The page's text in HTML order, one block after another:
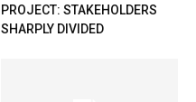
PROJECT: STAKEHOLDERS
SHARPLY DIVIDED